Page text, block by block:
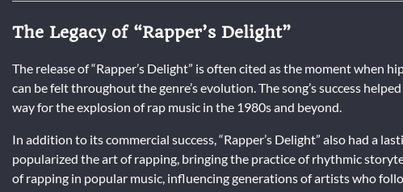
The Legacy of “Rapper’s Delight”
The release of “Rapper’s Delight” is often cited as the moment when
can be felt throughout the genre’s evolution. The song’s success
way for the explosion of rap music in the 1980s and beyond.
In addition to its commercial success, “Rapper’s Delight” also had a
popularized the art of rapping, bringing the practice of rhythmic
of rapping in popular music, influencing generations of artists who